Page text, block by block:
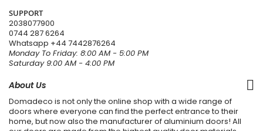
SUPPORT
2038077900
0744 287 6264
Whatsapp +44 7442876264
Monday To Friday: 8:00 AM - 5:00 PM
Saturday 9:00 AM - 4:00 PM
About Us
Domadeco is not only the online shop with a wide range of
doors where everyone can find the perfect entrance to their
home, but now also the manufacturer of aluminium doors! All